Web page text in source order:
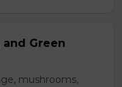
and Green
mushrooms,